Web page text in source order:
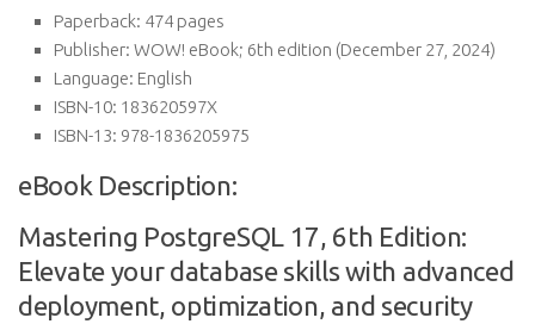
Paperback: 474 pages
Publisher: WOW! eBook; 6th edition (December 27, 2024)
Language: English
ISBN-10: 183620597X
ISBN-13: 978-1836205975
eBook Description:
Mastering PostgreSQL 17, 6th Edition:
Elevate your database skills with advanced
deployment, optimization, and security